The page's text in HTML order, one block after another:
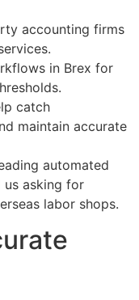
accounting firms
in Brex for
catch
maintain accurate
automated
us asking for
labor shops.